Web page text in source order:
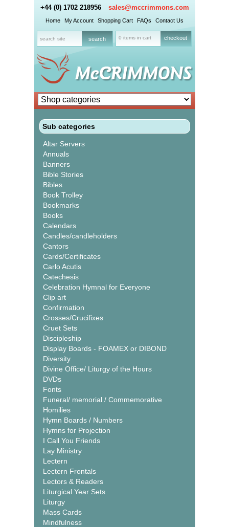
+44 (0) 1702 218956 sales@mccrimmons.com
Home My Account Shopping Cart FAQs Contact Us
0 items in cart checkout
Sub categories
Altar Servers
Annuals
Banners
Bible Stories
Bibles
Book Trolley
Bookmarks
Books
Calendars
Candles/candleholders
Cantors
Cards/Certificates
Carlo Acutis
Catechesis
Celebration Hymnal for Everyone
Clip art
Confirmation
Crosses/Crucifixes
Cruet Sets
Discipleship
Display Boards - FOAMEX or DIBOND
Diversity
Divine Office/ Liturgy of the Hours
DVDs
Fonts
Funeral/ memorial / Commemorative
Homilies
Hymn Boards / Numbers
Hymns for Projection
I Call You Friends
Lay Ministry
Lectern
Lectern Frontals
Lectors & Readers
Liturgical Year Sets
Liturgy
Mass Cards
Mindfulness